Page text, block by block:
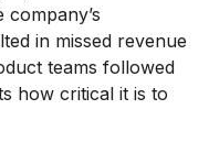
in missed revenue
teams followed
how critical it is to